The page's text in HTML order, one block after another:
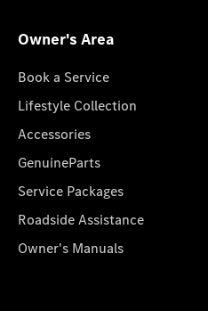
Owner's Area
Book a Service
Lifestyle Collection
Accessories
GenuineParts
Service Packages
Roadside Assistance
Owner's Manuals